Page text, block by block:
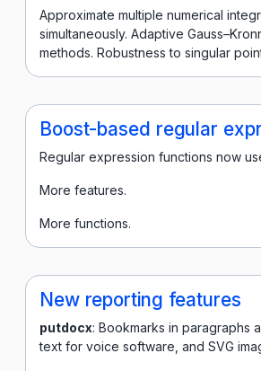
Approximate multiple numerical
simultaneously. Adaptive
methods. Robustness to singular
Boost-based regular
Regular expression functions now
More features.
More functions.
New reporting features
putdocx: Bookmarks in paragraphs
text for voice software, and SVG